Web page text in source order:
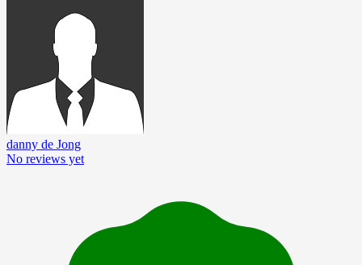
danny de Jong
No reviews yet